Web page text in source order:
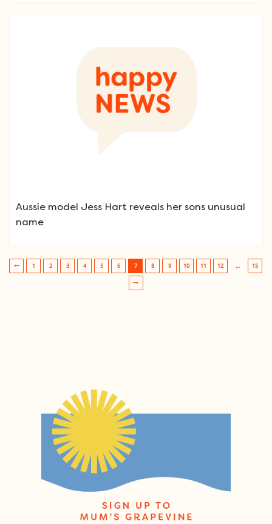
Aussie model Jess Hart reveals her sons unusual
name
Post navigation
1 2 3 4 5 6 7 8 9 10 11 12 … 15